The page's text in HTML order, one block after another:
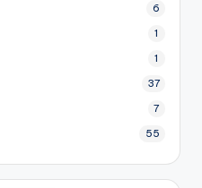
6
1
1
37
7
55